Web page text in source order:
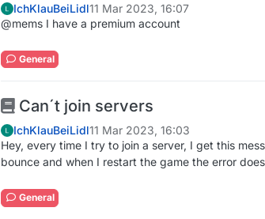
IchKlauBeiLidl11 Mar 2023, 16:07
@mems I have a premium account
General
Can´t join servers
IchKlauBeiLidl11 Mar 2023, 16:03
Hey, every time I try to join a server, I get this
bounce and when I restart the game the error
General